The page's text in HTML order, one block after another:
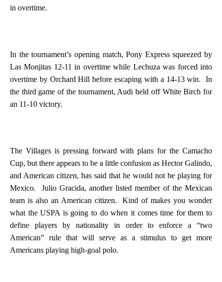
in overtime.
In the tournament’s opening match, Pony Express squeezed by
Las Monjitas 12-11 in overtime while Lechuza was forced into
overtime by Orchard Hill before escaping with a 14-13 win.
In
the third game of the tournament, Audi held off White Birch for
an 11-10 victory.
The Villages is pressing forward with plans for the Camacho
Cup, but there appears to be a little confusion as Hector Galindo,
and American citizen, has said that he would not be playing for
Mexico.
Julio Gracida, another listed member of the Mexican
team is also an American citizen.
Kind of makes you wonder
what the USPA is going to do when it comes time for them to
define players by nationality in order to enforce a “two
American” rule that will serve as a stimulus to get more
Americans playing high-goal polo.